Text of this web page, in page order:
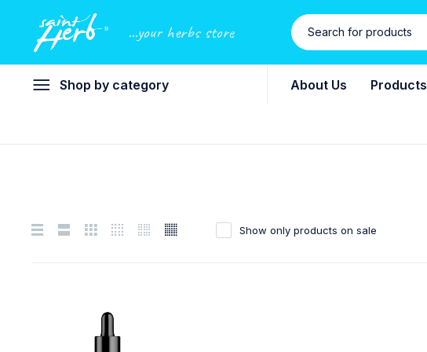
...your herbs store
Shop by category About Us Products
Show only products on sale